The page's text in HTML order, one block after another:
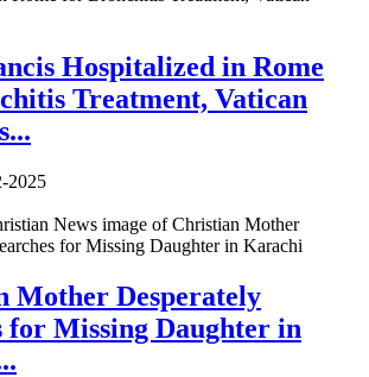
Hospitalized in Rome
Treatment, Vatican
2025
Mother Desperately
for Missing Daughter in